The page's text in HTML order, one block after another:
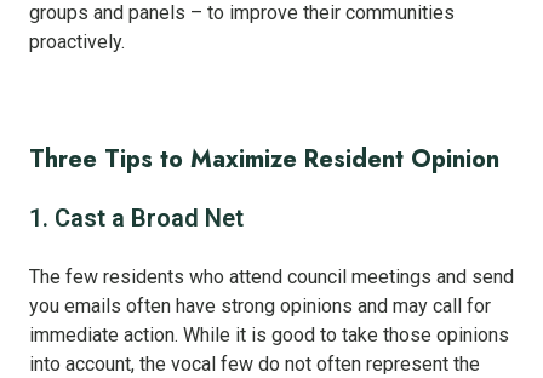
groups and panels – to improve their communities
proactively.
Three Tips to Maximize Resident Opinion
1. Cast a Broad Net
The few residents who attend council meetings and send
you emails often have strong opinions and may call for
immediate action. While it is good to take those opinions
into account, the vocal few do not often represent the